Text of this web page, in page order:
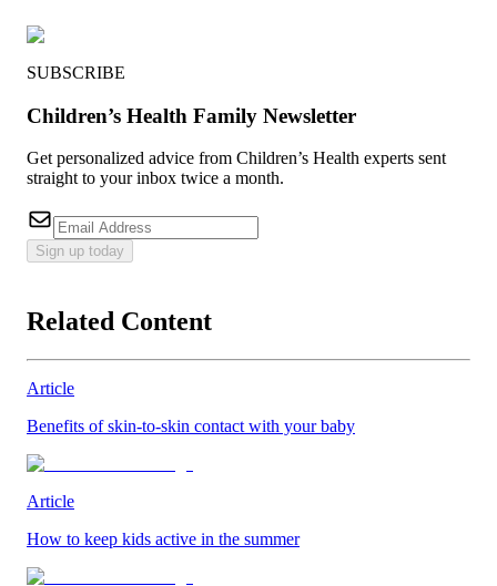
SUBSCRIBE
Children’s Health Family Newsletter
Get personalized advice from Children’s Health experts sent
straight to your inbox twice a month.
Sign up today
Related Content
Article
Benefits of skin-to-skin contact with your baby
Article
How to keep kids active in the summer